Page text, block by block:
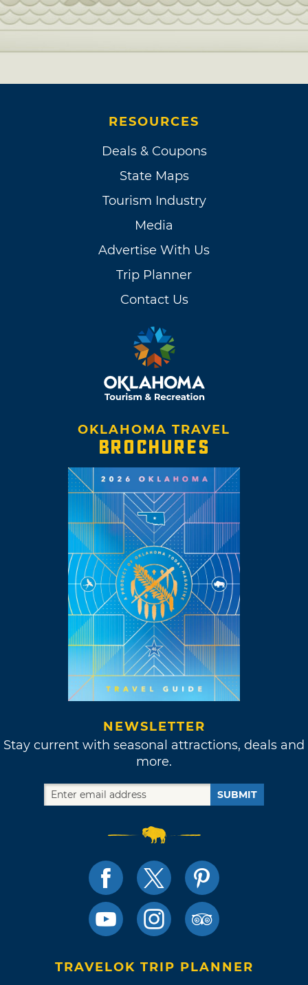
RESOURCES
Deals & Coupons
State Maps
Tourism Industry
Media
Advertise With Us
Trip Planner
Contact Us
OKLAHOMA TRAVEL
BROCHURES
NEWSLETTER
Stay current with seasonal attractions, deals and
more.
SUBMIT
TRAVELOK TRIP PLANNER